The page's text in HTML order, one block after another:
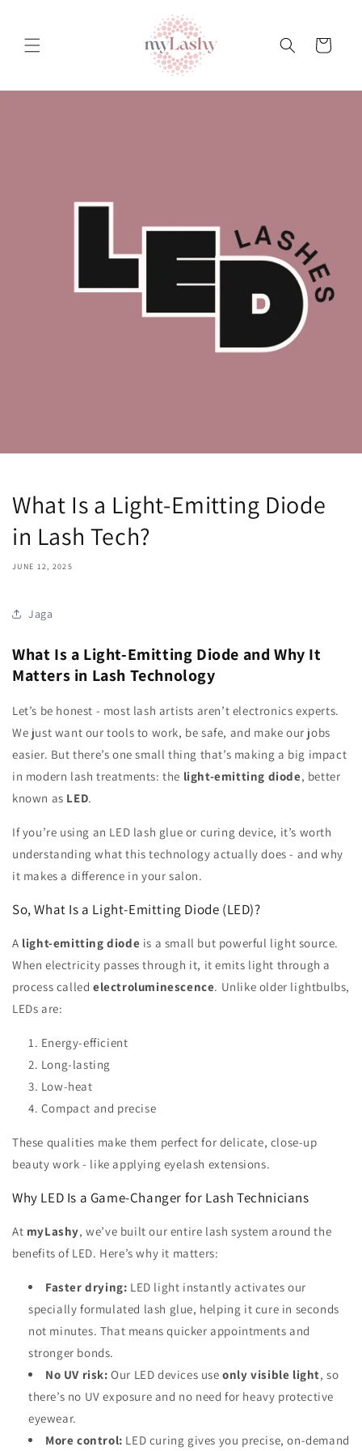
Ostukorv
What Is a Light-Emitting Diode
in Lash Tech?
JUNE 12, 2025
Jaga
What Is a Light-Emitting Diode and Why It
Matters in Lash Technology
Let’s be honest - most lash artists aren’t electronics experts.
We just want our tools to work, be safe, and make our jobs
easier. But there’s one small thing that’s making a big impact
in modern lash treatments: the light-emitting diode, better
known as LED.
If you’re using an LED lash glue or curing device, it’s worth
understanding what this technology actually does - and why
it makes a difference in your salon.
So, What Is a Light-Emitting Diode (LED)?
A light-emitting diode is a small but powerful light source.
When electricity passes through it, it emits light through a
process called electroluminescence. Unlike older lightbulbs,
LEDs are:
Energy-efficient
Long-lasting
Low-heat
Compact and precise
These qualities make them perfect for delicate, close-up
beauty work - like applying eyelash extensions.
Why LED Is a Game-Changer for Lash Technicians
At myLashy, we’ve built our entire lash system around the
benefits of LED. Here’s why it matters:
Faster drying: LED light instantly activates our
specially formulated lash glue, helping it cure in seconds
not minutes. That means quicker appointments and
stronger bonds.
No UV risk: Our LED devices useonly visible light, so
there’s no UV exposure and no need for heavy protective
eyewear.
More control: LED curing gives you precise, on-demand